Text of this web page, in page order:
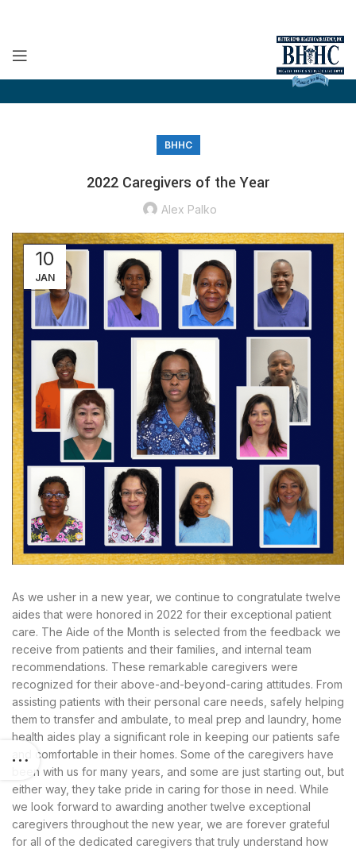
BHHC
2022 Caregivers of the Year
Alex Palko
10
JAN
As we usher in a new year, we continue to congratulate twelve
aides that were honored in 2022 for their exceptional patient
care. The Aide of the Month is selected from the feedback we
receive from patients and their families, and internal team
recommendations. These remarkable caregivers were
recognized for their above-and-beyond-caring attitudes. From
assisting patients with their personal care needs, safely helping
them to transfer and ambulate, to meal prep and laundry, home
health aides play a significant role in keeping our patients safe
and comfortable in their homes. Some of the caregivers have
been with us for many years, and some are just starting out, but
either way, they take pride in caring for those in need. While
we look forward to awarding another twelve exceptional
caregivers throughout the new year, we are forever grateful
for all of the dedicated caregivers that truly understand how